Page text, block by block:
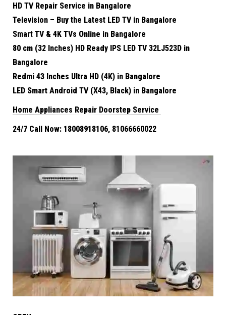
HD TV Repair Service in Bangalore
Television – Buy the Latest LED TV in Bangalore
Smart TV & 4K TVs Online in Bangalore
80 cm (32 Inches) HD Ready IPS LED TV 32LJ523D in
Bangalore
Redmi 43 Inches Ultra HD (4K) in Bangalore
LED Smart Android TV (X43, Black) in Bangalore
Home Appliances Repair Doorstep Service
24/7 Call Now: 18008918106, 81066660022